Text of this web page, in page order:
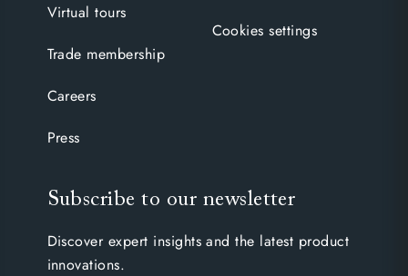
Virtual tours
Trade membership
Careers
Press
Cookies settings
Subscribe to our newsletter
Discover expert insights and the latest product
innovations.